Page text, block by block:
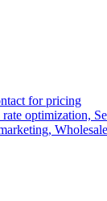
for pricing
optimization,